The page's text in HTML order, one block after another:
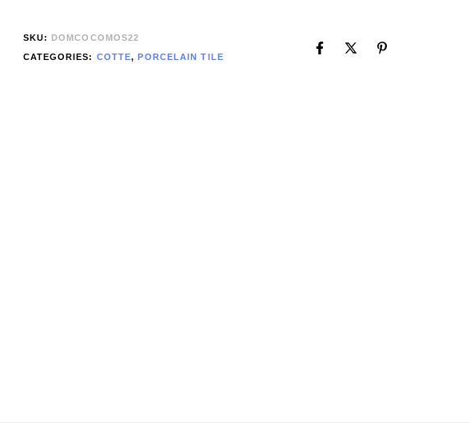
SKU:
DOMCOCOMOS22
CATEGORIES: COTTE,PORCELAIN TILE